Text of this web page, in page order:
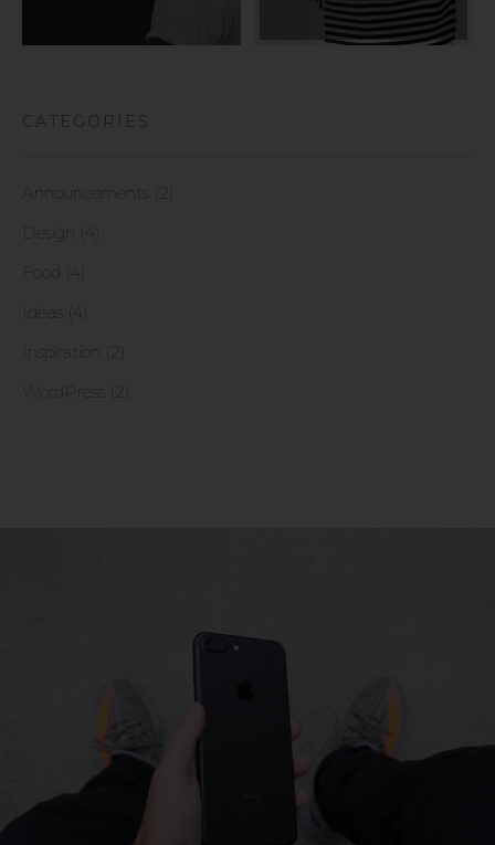
CATEGORIES
Announcements (2)
Design (4)
Food (4)
Ideas (4)
Inspiration (2)
WordPress (2)